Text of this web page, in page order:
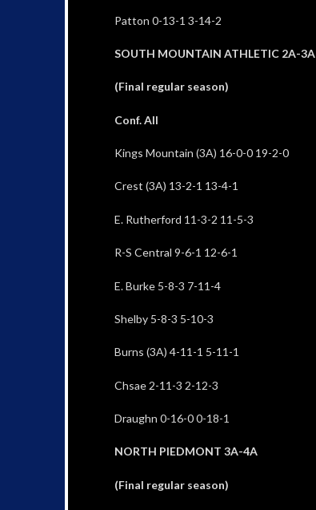
Patton 0-13-1 3-14-2
SOUTH MOUNTAIN ATHLETIC 2A-3A
(Final regular season)
Conf. All
Kings Mountain (3A) 16-0-0 19-2-0
Crest (3A) 13-2-1 13-4-1
E. Rutherford 11-3-2 11-5-3
R-S Central 9-6-1 12-6-1
E. Burke 5-8-3 7-11-4
Shelby 5-8-3 5-10-3
Burns (3A) 4-11-1 5-11-1
Chsae 2-11-3 2-12-3
Draughn 0-16-0 0-18-1
NORTH PIEDMONT 3A-4A
(Final regular season)